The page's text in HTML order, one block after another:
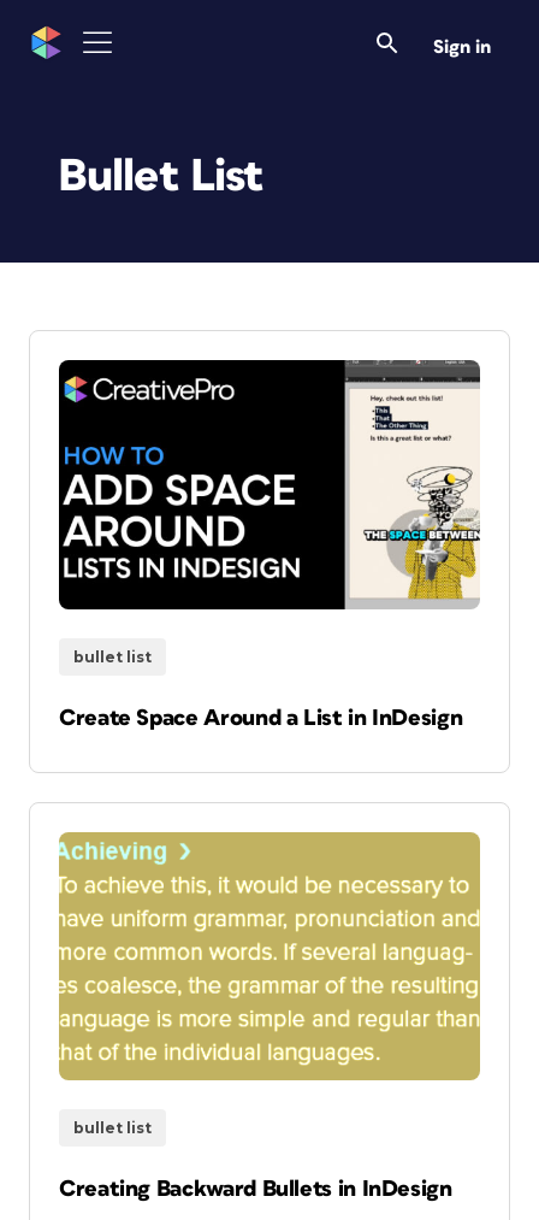
Sign in
Bullet List
bullet list
Create Space Around a List in InDesign
bullet list
Creating Backward Bullets in InDesign